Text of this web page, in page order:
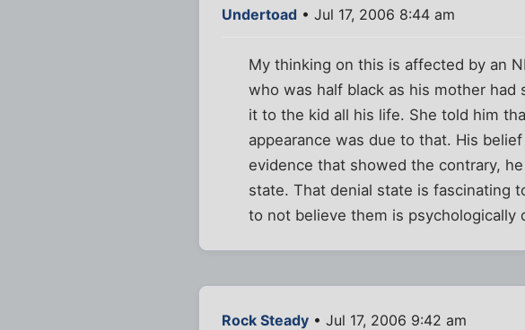
Undertoad • Jul 17, 2006 8:44 am
My thinking on this is affected by an
who was half black as his mother
it to the kid all his life. She told him
appearance was due to that. His
evidence that showed the contrary,
state. That denial state is fascinating
to not believe them is psychologically
Rock Steady • Jul 17, 2006 9:42 am